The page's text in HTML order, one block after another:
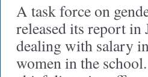
A task force on
released its report
dealing with salary
women in the